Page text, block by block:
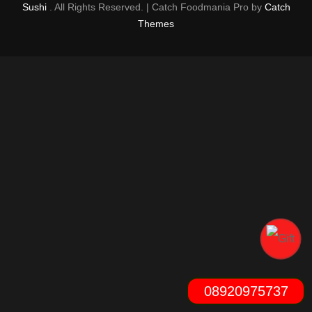
Sushi
. All Rights Reserved. | Catch Foodmania Pro by Catch
Themes
08920975737